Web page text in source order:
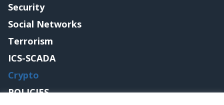
Security
Social Networks
Terrorism
ICS-SCADA
Crypto
POLICIES